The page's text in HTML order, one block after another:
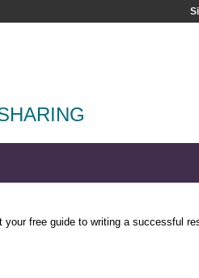
your free guide to writing a successful